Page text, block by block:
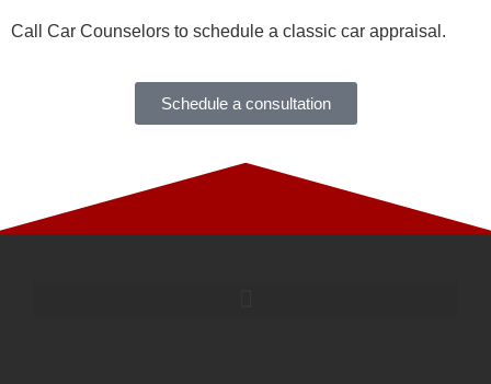
Call Car Counselors to schedule a classic car appraisal.
Schedule a consultation